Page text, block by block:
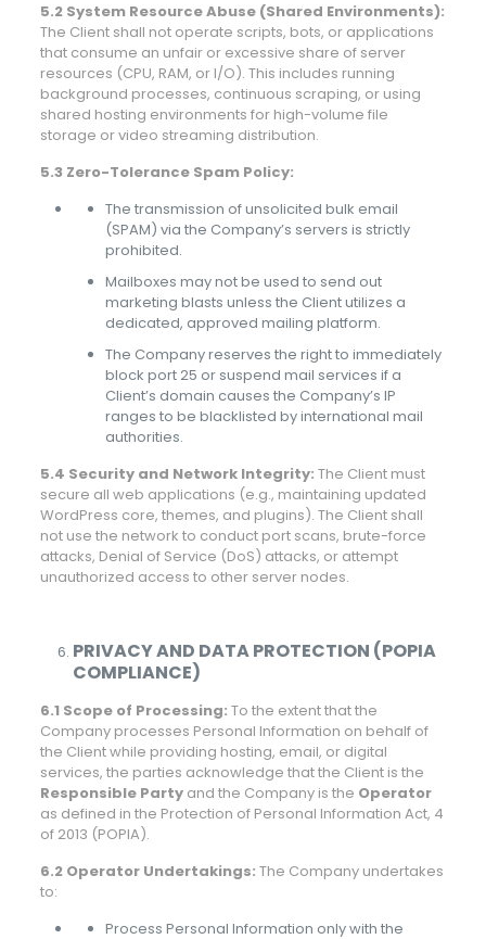
5.2 System Resource Abuse (Shared Environments):
The Client shall not operate scripts, bots, or applications
that consume an unfair or excessive share of server
resources (CPU, RAM, or I/O). This includes running
background processes, continuous scraping, or using
shared hosting environments for high-volume file
storage or video streaming distribution.
5.3 Zero-Tolerance Spam Policy:
The transmission of unsolicited bulk email
(SPAM) via the Company’s servers is strictly
prohibited.
Mailboxes may not be used to send out
marketing blasts unless the Client utilizes a
dedicated, approved mailing platform.
The Company reserves the right to immediately
block port 25 or suspend mail services if a
Client’s domain causes the Company’s IP
ranges to be blacklisted by international mail
authorities.
5.4 Security and Network Integrity: The Client must
secure all web applications (e.g., maintaining updated
WordPress core, themes, and plugins). The Client shall
not use the network to conduct port scans, brute-force
attacks, Denial of Service (DoS) attacks, or attempt
unauthorized access to other server nodes.
PRIVACY AND DATA PROTECTION (POPIA
COMPLIANCE)
6.1 Scope of Processing: To the extent that the
Company processes Personal Information on behalf of
the Client while providing hosting, email, or digital
services, the parties acknowledge that the Client is the
Responsible Partyand the Company is the Operator
as defined in the Protection of Personal Information Act, 4
of 2013 (POPIA).
6.2 Operator Undertakings: The Company undertakes
to:
Process Personal Information only with the